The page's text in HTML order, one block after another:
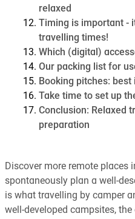
relaxed
Timing is important -
travelling times!
Which (digital)
Our packing list for
Booking pitches: best
Take time to set up
Conclusion: Relaxed
preparation
Discover more remote places
spontaneously plan a well-
is what travelling by camper
well-developed campsites,